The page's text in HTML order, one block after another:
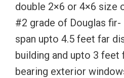
double 2×6 or 4×6 size
#2 grade of Douglas
span upto 4.5 feet far
building and upto 3
bearing exterior